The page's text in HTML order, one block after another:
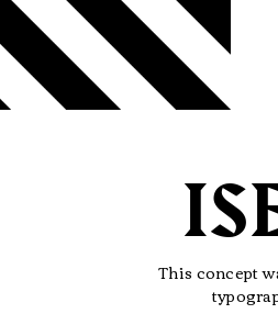
This concept